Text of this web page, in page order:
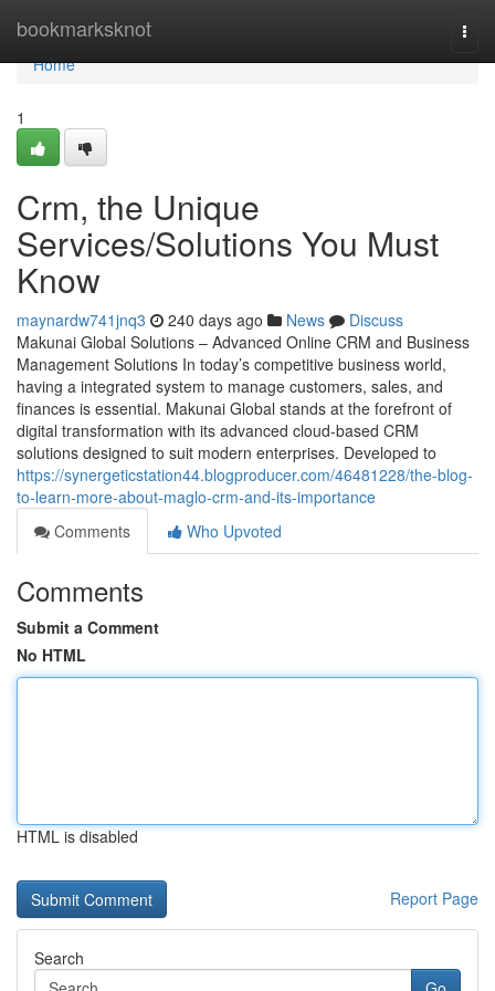
bookmarksknot
Home
Home
1
Crm, the Unique
Services/Solutions You Must
Know
maynardw741jnq3 240 days ago News
Discuss
Makunai Global Solutions – Advanced Online CRM and Business
Management Solutions In today’s competitive business world,
having a integrated system to manage customers, sales, and
finances is essential. Makunai Global stands at the forefront of
digital transformation with its advanced cloud-based CRM
solutions designed to suit modern enterprises. Developed to
https://synergeticstation44.blogproducer.com/46481228/the-blog-
to-learn-more-about-maglo-crm-and-its-importance
Comments
Who Upvoted
Comments
Submit a Comment
No HTML
HTML is disabled
Report Page
Search